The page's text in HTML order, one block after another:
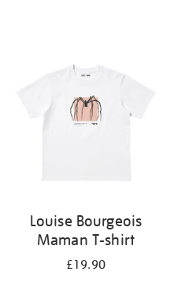
Louise Bourgeois
Maman T-shirt
£19.90